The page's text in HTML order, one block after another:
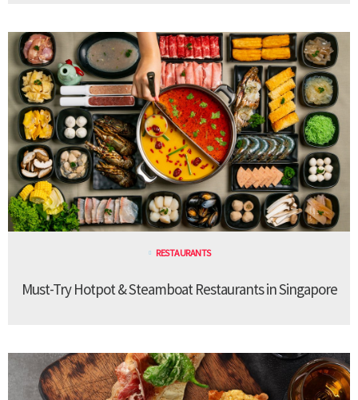
RESTAURANTS
Must-Try Hotpot & Steamboat Restaurants in Singapore